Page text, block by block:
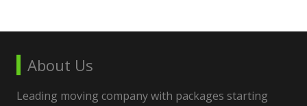
About Us
Leading moving company with packages starting